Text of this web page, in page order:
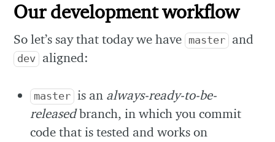
Our development workflow
So let’s say that today we have master and
dev aligned:
master is an always-ready-to-be-
releasedbranch, in which you commit
code that is tested and works on